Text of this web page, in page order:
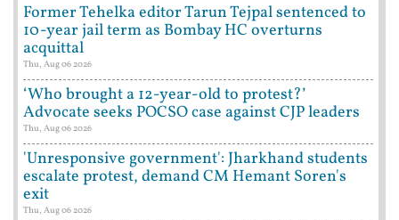
Former Tehelka editor Tarun Tejpal sentenced to
10-year jail term as Bombay HC overturns
acquittal
Thu, Aug 06 2026
‘Who brought a 12-year-old to protest?’
Advocate seeks POCSO case against CJP leaders
Thu, Aug 06 2026
'Unresponsive government': Jharkhand students
escalate protest, demand CM Hemant Soren's
exit
Thu, Aug 06 2026